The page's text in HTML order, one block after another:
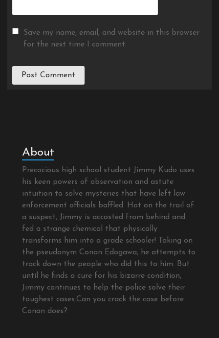
Save my name, email, and website in this browser
for the next time I comment.
About
Precocious high school student Jimmy Kudo uses
his keen powers of observation and astute
intuition to solve mysteries that have left law
enforcement officials baffled. Hot on the trail of
a suspect, Jimmy is accosted from behind and
fed a strange chemical that physically
transforms him into a grade schooler! Taking on
the pseudonym Conan Edogawa, he attempts to
track down the people who did this to him. But
until he finds a cure for his bizarre condition,
Jimmy continues to help the police solve their
toughest cases.Can you crack the case before
Conan does?